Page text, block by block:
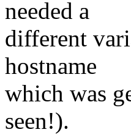
needed a
different
hostname
which was
seen!).